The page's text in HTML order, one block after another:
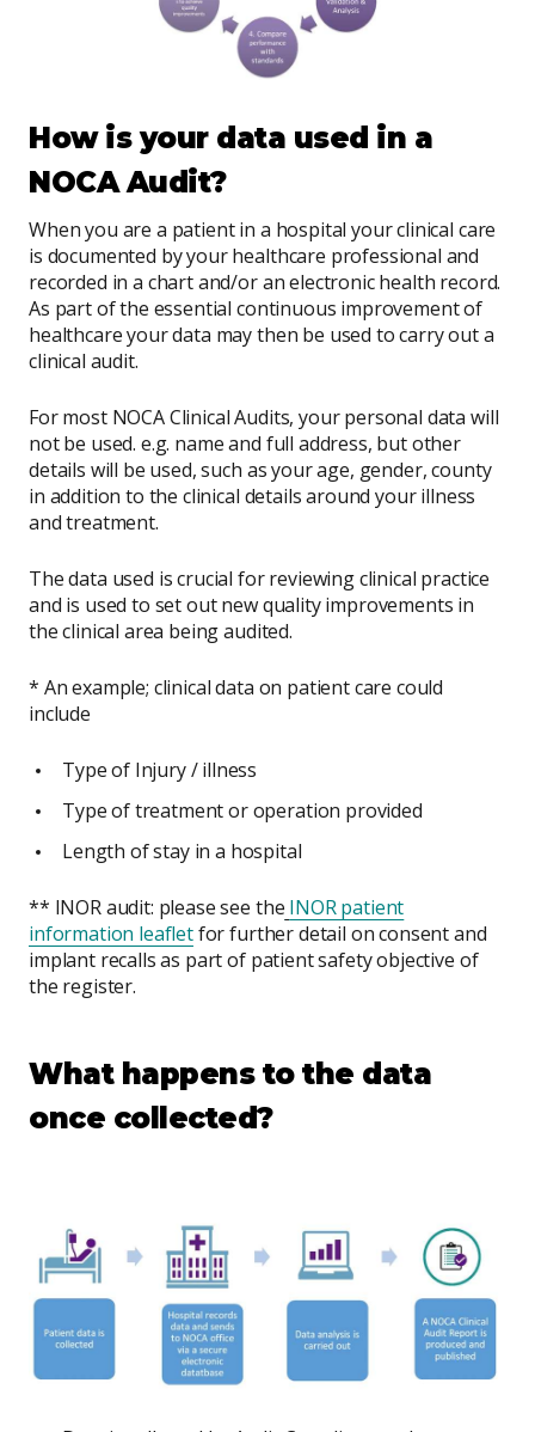
How is your data used in a
NOCA Audit?
When you are a patient in a hospital your clinical care
is documented by your healthcare professional and
recorded in a chart and/or an electronic health record.
As part of the essential continuous improvement of
healthcare your data may then be used to carry out a
clinical audit.
For most NOCA Clinical Audits, your personal data will
not be used. e.g. name and full address, but other
details will be used, such as your age, gender, county
in addition to the clinical details around your illness
and treatment.
The data used is crucial for reviewing clinical practice
and is used to set out new quality improvements in
the clinical area being audited.
* An example; clinical data on patient care could
include
Type of Injury / illness
Type of treatment or operation provided
Length of stay in a hospital
** INOR audit: please see the INOR patient
information leafletfor further detail on consent and
implant recalls as part of patient safety objective of
the register.
What happens to the data
once collected?